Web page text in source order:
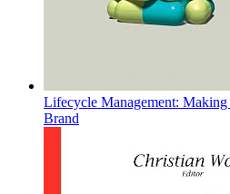
Lifecycle Management:
Brand